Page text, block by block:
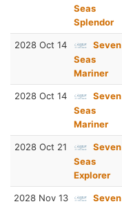
Seas
Splendor
2028 Oct 14
Seven
Seas
Mariner
2028 Oct 14
Seven
Seas
Mariner
2028 Oct 21
Seven
Seas
Explorer
2028 Nov 13
Seven